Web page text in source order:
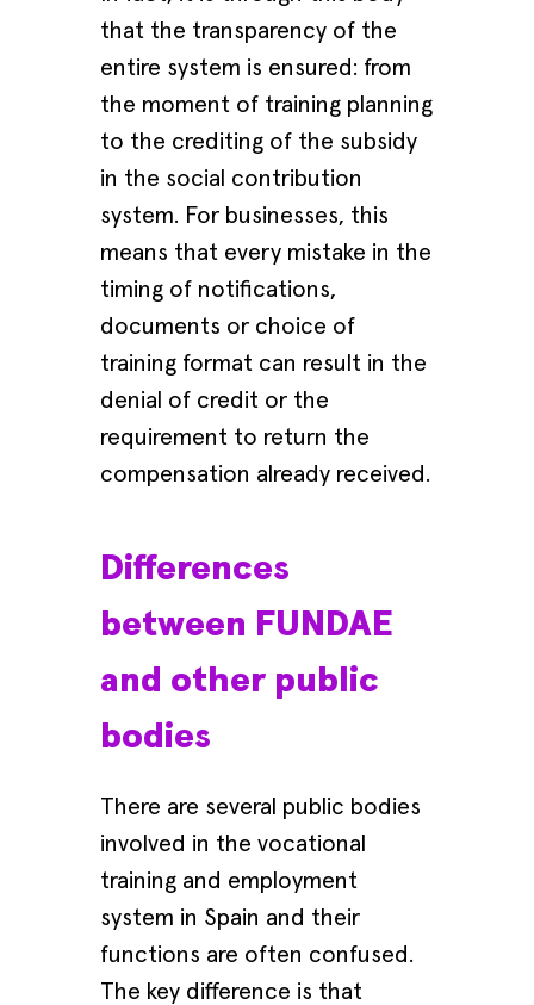
that the transparency of the
entire system is ensured: from
the moment of training planning
to the crediting of the subsidy
in the social contribution
system. For businesses, this
means that every mistake in the
timing of notifications,
documents or choice of
training format can result in the
denial of credit or the
requirement to return the
compensation already received.
There are several public bodies
involved in the vocational
training and employment
system in Spain and their
functions are often confused.
The key difference is that
Differences
between FUNDAE
and other public
bodies